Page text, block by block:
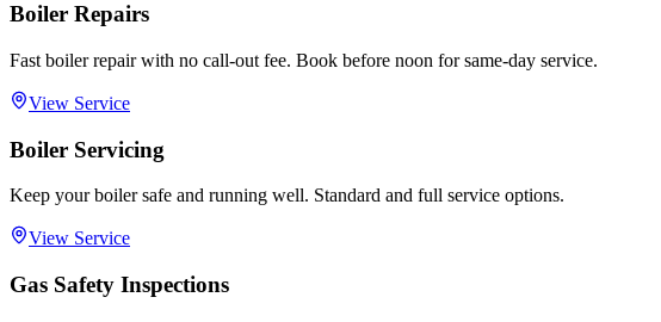
Boiler Repairs
Fast boiler repair with no call-out fee. Book before noon for same-day service.
View Service
Boiler Servicing
Keep your boiler safe and running well. Standard and full service options.
View Service
Gas Safety Inspections